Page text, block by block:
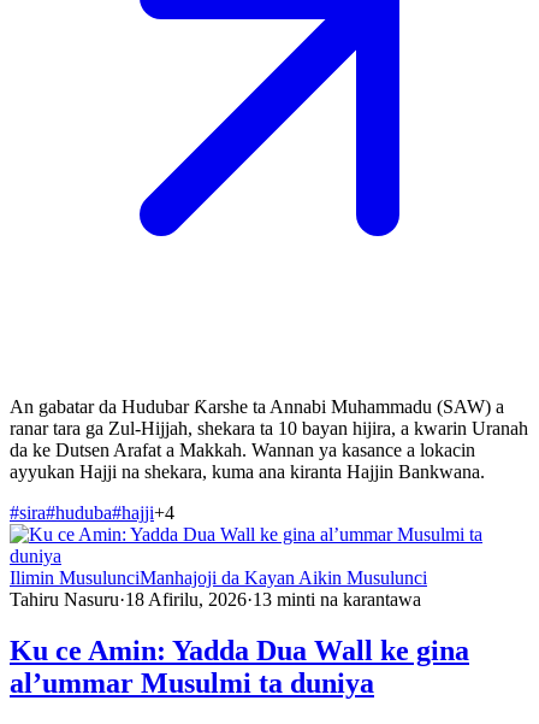
An gabatar da Hudubar Ƙarshe ta Annabi Muhammadu (SAW) a
ranar tara ga Zul-Hijjah, shekara ta 10 bayan hijira, a kwarin Uranah
da ke Dutsen Arafat a Makkah. Wannan ya kasance a lokacin
ayyukan Hajji na shekara, kuma ana kiranta Hajjin Bankwana.
#sira#huduba#hajji+4
Ilimin MusulunciManhajoji da Kayan Aikin Musulunci
Tahiru Nasuru·18 Afirilu, 2026·13 minti na karantawa
Ku ce Amin: Yadda Dua Wall ke gina
al’ummar Musulmi ta duniya